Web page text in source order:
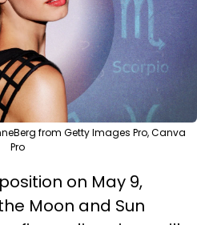
from Getty Images Pro, Canva
Pro
on May 9,
Moon and Sun